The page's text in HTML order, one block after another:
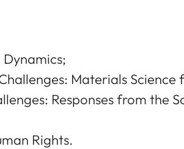
Materials Science
Responses from the
Rights.